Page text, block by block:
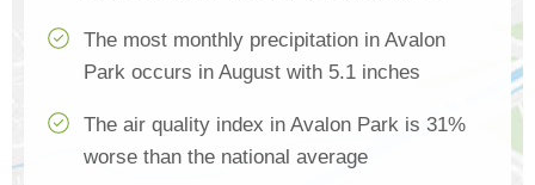
The most monthly precipitation in Avalon
Park occurs in August with 5.1 inches
The air quality index in Avalon Park is 31%
worse than the national average